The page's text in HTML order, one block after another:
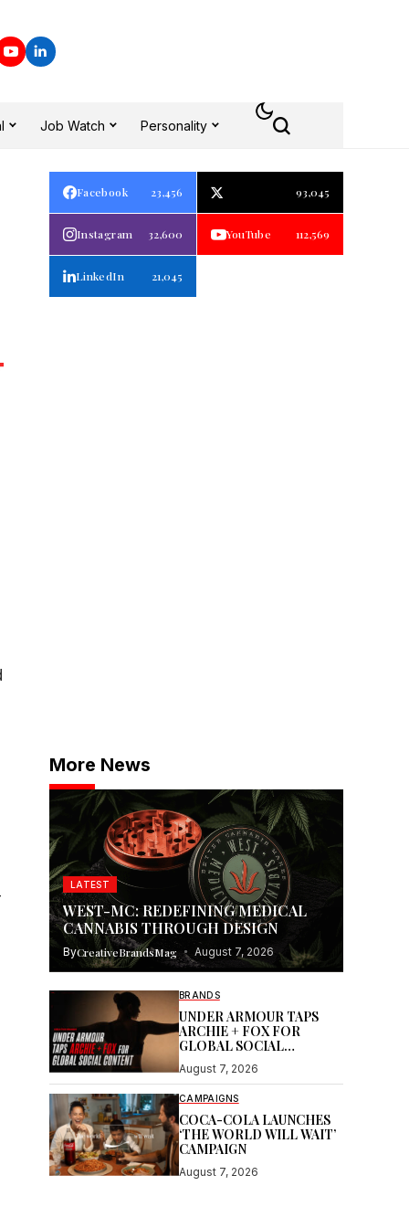
Job Watch Personality
Facebook 23,456 93,045
Instagram 32,600 YouTube 112,569
LinkedIn 21,045
More News
LATEST
WEST-MC: REDEFINING MEDICAL
CANNABIS THROUGH DESIGN
ByCreativeBrandsMag August 7, 2026
BRANDS
UNDER ARMOUR TAPS
ARCHIE + FOX FOR
GLOBAL SOCIAL
August 7, 2026
CAMPAIGNS
COCA-COLA LAUNCHES
‘THE WORLD WILL WAIT’
CAMPAIGN
August 7, 2026